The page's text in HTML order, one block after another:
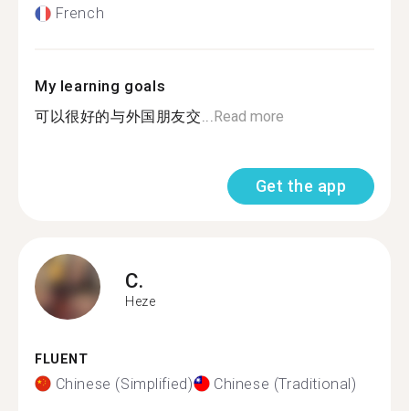
French
My learning goals
可以很好的与外国朋友交...Read more
Get the app
C.
Heze
FLUENT
Chinese (Simplified) Chinese (Traditional)